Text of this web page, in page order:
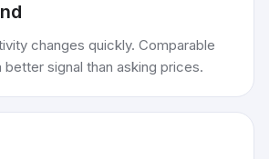
changes quickly. Comparable
better signal than asking prices.